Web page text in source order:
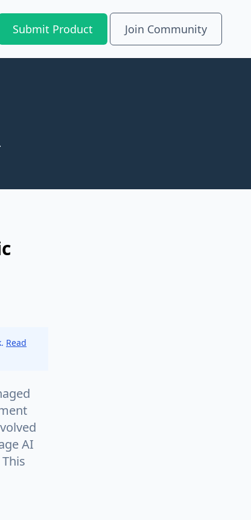
Submit Product Join Community
Read
AI